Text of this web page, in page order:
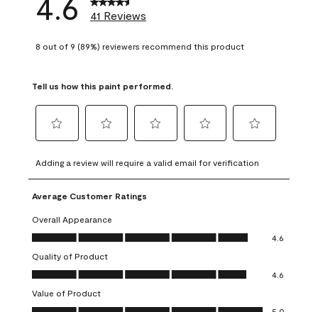
41 Reviews
8 out of 9 (89%) reviewers recommend this product
Tell us how this paint performed.
to
rate
the
item
with
1
This
action
will
open
to
rate
the
with
2
This
action
will
open
to
rate
item
3
action
open
to
rate
4
action
open
to
rate
5
action
open
Adding a review will require a valid email for verification
Average Customer Ratings
Overall Appearance
Overall Appearance, 4.6 out of 5
4.6
Quality of Product
Quality of Product, 4.6 out of 5
4.6
Value of Product
Value of Product, 5.0 out of 5